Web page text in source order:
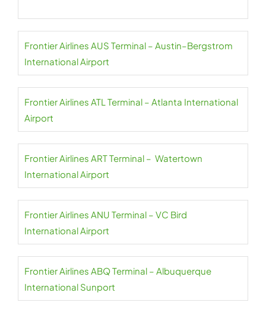
Frontier Airlines AUS Terminal – Austin–Bergstrom
International Airport
Frontier Airlines ATL Terminal – Atlanta International
Airport
Frontier Airlines ART Terminal – Watertown
International Airport
Frontier Airlines ANU Terminal – VC Bird
International Airport
Frontier Airlines ABQ Terminal – Albuquerque
International Sunport